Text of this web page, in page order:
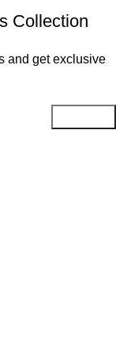
Collection
and get exclusive